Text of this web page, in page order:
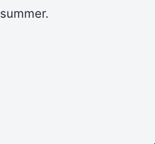
summer.